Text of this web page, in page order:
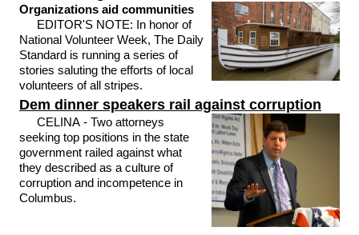
Organizations aid communities
EDITOR'S NOTE: In honor of
National Volunteer Week, The Daily
Standard is running a series of
stories saluting the efforts of local
volunteers of all stripes.
Dem dinner speakers rail against corruption
CELINA - Two attorneys
seeking top positions in the state
government railed against what
they described as a culture of
corruption and incompetence in
Columbus.